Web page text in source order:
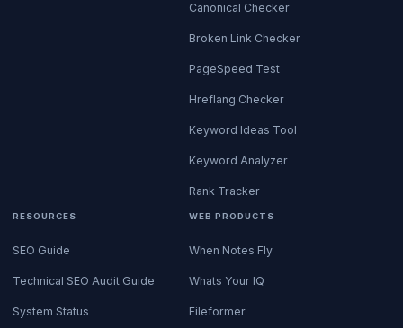
Canonical Checker
Broken Link Checker
PageSpeed Test
Hreflang Checker
Keyword Ideas Tool
Keyword Analyzer
Rank Tracker
RESOURCES
SEO Guide
Technical SEO Audit Guide
System Status
WEB PRODUCTS
When Notes Fly
Whats Your IQ
Fileformer